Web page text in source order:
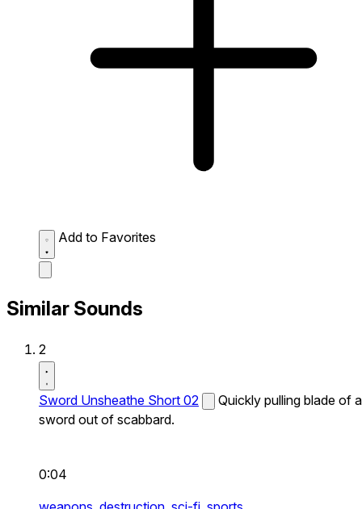
Add to Favorites
Similar Sounds
2
Sword Unsheathe Short 02
Quickly pulling blade of a
sword out of scabbard.
0:04